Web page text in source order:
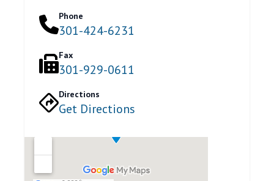
Phone
301-424-6231
Fax
301-929-0611
Directions
Get Directions